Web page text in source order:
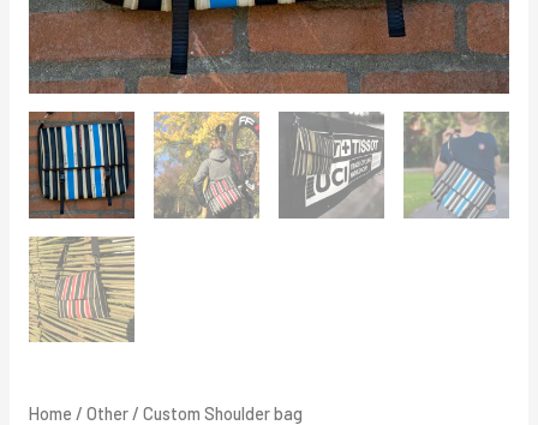
Home / Other/ Custom Shoulder bag